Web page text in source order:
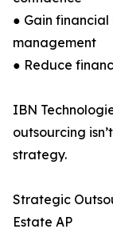
● Gain
management
● Reduce
IBN
outsourcing
strategy.
Strategic
Estate AP